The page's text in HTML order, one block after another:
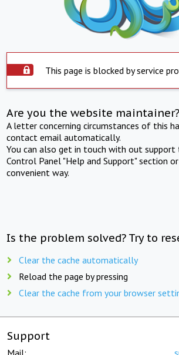
This page is blocked by service
Are you the website maintainer?
A letter concerning circumstances of this
contact email automatically.
You can also get in touch with out support
Control Panel "Help and Support" section
convenient way.
Is the problem solved? Try to
Clear the cache automatically
Reload the page by pressing
Clear the cache from your browser
Support
Mail: